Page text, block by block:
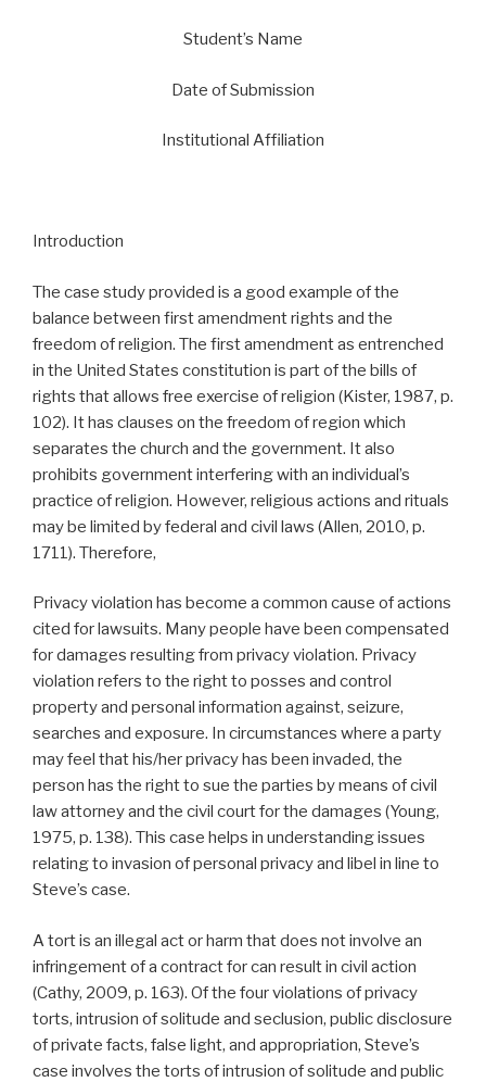
Student’s Name
Date of Submission
Institutional Affiliation
Introduction
The case study provided is a good example of the
balance between first amendment rights and the
freedom of religion. The first amendment as entrenched
in the United States constitution is part of the bills of
rights that allows free exercise of religion (Kister, 1987, p.
102). It has clauses on the freedom of region which
separates the church and the government. It also
prohibits government interfering with an individual’s
practice of religion. However, religious actions and rituals
may be limited by federal and civil laws (Allen, 2010, p.
1711). Therefore,
Privacy violation has become a common cause of actions
cited for lawsuits. Many people have been compensated
for damages resulting from privacy violation. Privacy
violation refers to the right to posses and control
property and personal information against, seizure,
searches and exposure. In circumstances where a party
may feel that his/her privacy has been invaded, the
person has the right to sue the parties by means of civil
law attorney and the civil court for the damages (Young,
1975, p. 138). This case helps in understanding issues
relating to invasion of personal privacy and libel in line to
Steve’s case.
A tort is an illegal act or harm that does not involve an
infringement of a contract for can result in civil action
(Cathy, 2009, p. 163). Of the four violations of privacy
torts, intrusion of solitude and seclusion, public disclosure
of private facts, false light, and appropriation, Steve’s
case involves the torts of intrusion of solitude and public